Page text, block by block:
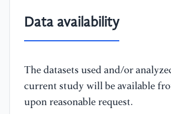
Data availability
The datasets used and/or
current study will be available
upon reasonable request.